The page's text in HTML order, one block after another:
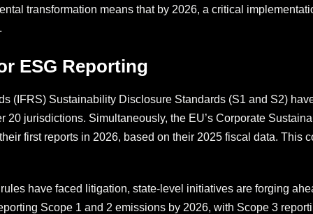
transformation means that by 2026, a critical
ESG Reporting
(IFRS) Sustainability Disclosure Standards (S1 and S2)
20 jurisdictions. Simultaneously, the EU’s Corporate
first reports in 2026, based on their 2025 fiscal data. This
have faced litigation, state-level initiatives are forging
Scope 1 and 2 emissions by 2026, with Scope 3